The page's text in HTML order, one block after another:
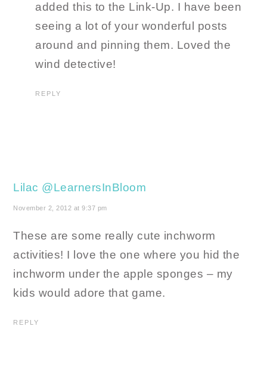
added this to the Link-Up. I have been
seeing a lot of your wonderful posts
around and pinning them. Loved the
wind detective!
REPLY
Lilac @LearnersInBloom
November 2, 2012 at 9:37 pm
These are some really cute inchworm
activities! I love the one where you hid the
inchworm under the apple sponges – my
kids would adore that game.
REPLY